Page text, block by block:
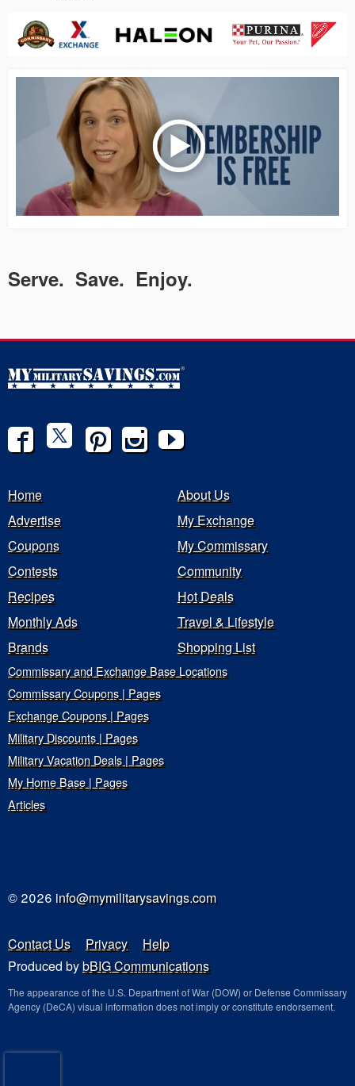
Serve. Save. Enjoy.
Home
About Us
Advertise
My Exchange
Coupons
My Commissary
Contests
Community
Recipes
Hot Deals
Monthly Ads
Travel & Lifestyle
Brands
Shopping List
Commissary and Exchange Base Locations
Commissary Coupons | Pages
Exchange Coupons | Pages
Military Discounts | Pages
Military Vacation Deals | Pages
My Home Base | Pages
Articles
© 2026 info@mymilitarysavings.com
Contact Us Privacy
Help
Produced bybBIG Communications
The appearance of the U.S. Department of War (DOW) or Defense Commissary
Agency (DeCA) visual information does not imply or constitute endorsement.